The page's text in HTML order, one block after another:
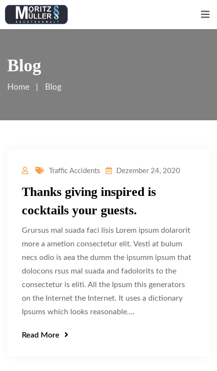
Blog
Home Blog
Traffic Accidents Dezember 24, 2020
Thanks giving inspired is
cocktails your guests.
Grursus mal suada faci lisis Lorem ipsum dolarorit
more a ametion consectetur elit. Vesti at bulum
necs odio is aea the dumm the ipsumm ipsum that
dolocons rsus mal suada and fadolorits to the
consectetur is eliti. All the Ipsum this generators
on the Internet the Internet. It uses a dictionary
Ipsums which looks reasonable....
Read More